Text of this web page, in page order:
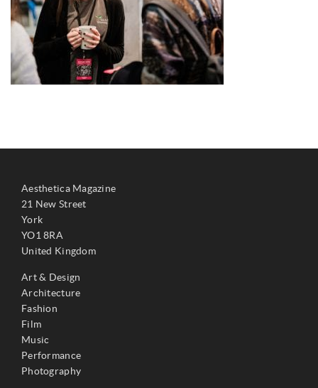
Aesthetica Magazine
21 New Street
York
YO1 8RA
United Kingdom
Art & Design
Architecture
Fashion
Film
Music
Performance
Photography